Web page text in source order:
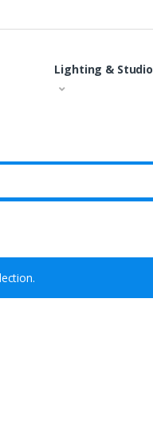
Lighting & Studio